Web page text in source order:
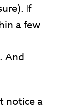
If
a few
And
notice a